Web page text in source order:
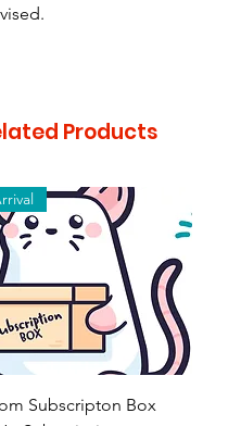
Products
Subscripton Box